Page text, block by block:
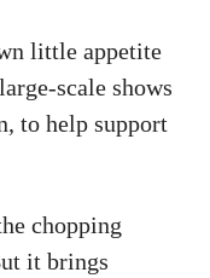
little appetite
scale shows
to help support
chopping
it brings